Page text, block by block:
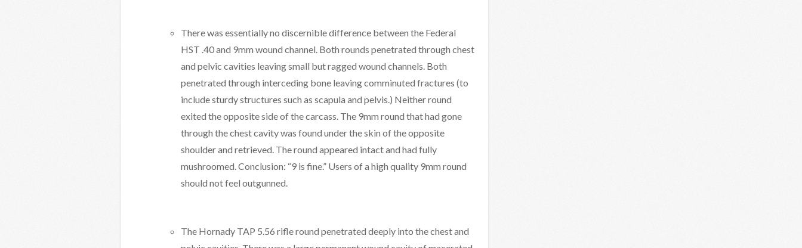
There was essentially no discernible difference between the Federal
HST .40 and 9mm wound channel. Both rounds penetrated through chest
and pelvic cavities leaving small but ragged wound channels. Both
penetrated through interceding bone leaving comminuted fractures (to
include sturdy structures such as scapula and pelvis.) Neither round
exited the opposite side of the carcass. The 9mm round that had gone
through the chest cavity was found under the skin of the opposite
shoulder and retrieved. The round appeared intact and had fully
mushroomed. Conclusion: “9 is fine.” Users of a high quality 9mm round
should not feel outgunned.
The Hornady TAP 5.56 rifle round penetrated deeply into the chest and